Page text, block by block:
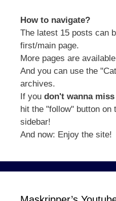
How to navigate?
The latest 15 posts can
first/main page.
More pages are
And you can use the
archives.
If you don't wanna miss
hit the "follow" button on
sidebar!
And now: Enjoy the site!